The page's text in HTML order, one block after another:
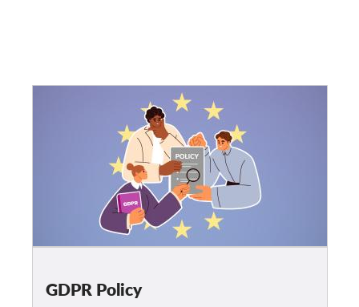
Raporty roczne
FAQs
Praca
Dochodzenie roszczeń
zbiorowych
OnionShare
Dla mediów
GDPR Policy